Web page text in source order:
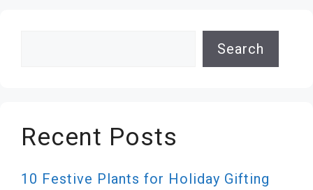
Search
Recent Posts
10 Festive Plants for Holiday Gifting